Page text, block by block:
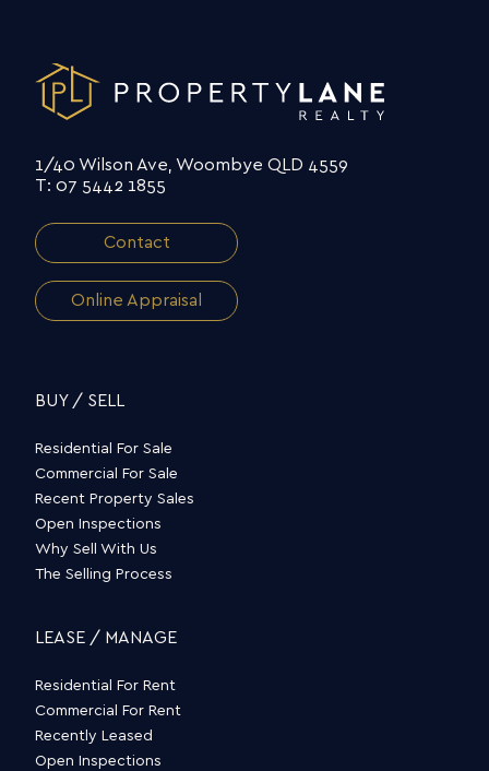
1/40 Wilson Ave, Woombye QLD 4559
T: 07 5442 1855
Contact
Online Appraisal
BUY / SELL
Residential For Sale
Commercial For Sale
Recent Property Sales
Open Inspections
Why Sell With Us
The Selling Process
LEASE / MANAGE
Residential For Rent
Commercial For Rent
Recently Leased
Open Inspections